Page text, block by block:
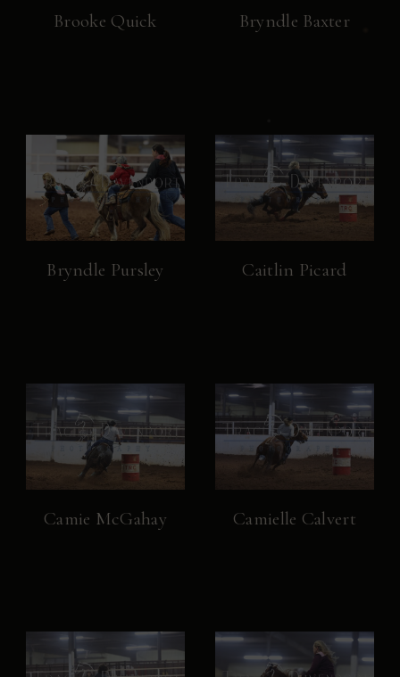
Brooke Quick Bryndle Baxter
Bryndle Pursley Caitlin Picard
Camie McGahay Camielle Calvert